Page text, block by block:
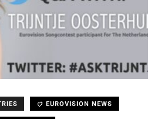
EUROVISION NEWS